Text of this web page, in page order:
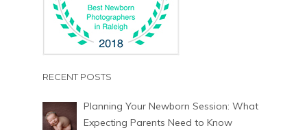
RECENT POSTS
Planning Your Newborn Session: What
Expecting Parents Need to Know